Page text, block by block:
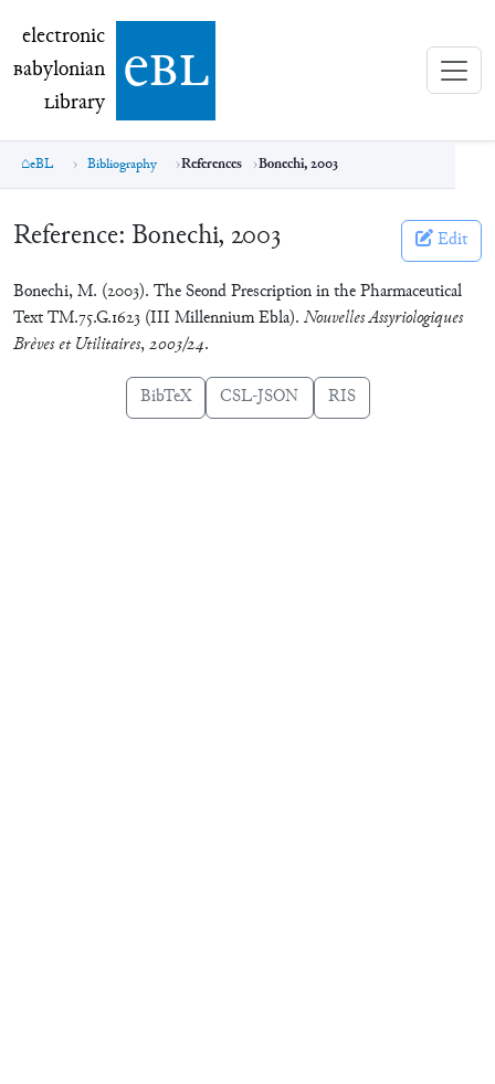
electronic Babylonian Library (eBL)
electronic
Babylonian
Library ebl
eBL Bibliography References Bonechi, 2003
Reference: Bonechi, 2003 Edit
Bonechi, M. (2003). The Seond Prescription in the Pharmaceutical
Text TM.75.G.1623 (III Millennium Ebla). Nouvelles Assyriologiques
Brèves et Utilitaires,2003/24.
BibTeX CSL-JSON RIS